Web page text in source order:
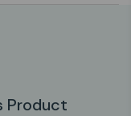
Product